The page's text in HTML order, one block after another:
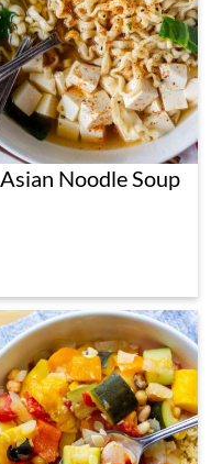
Asian Noodle Soup